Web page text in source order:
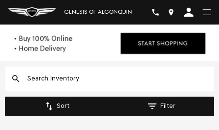
GENESIS OF ALGONQUIN
Sort Filter